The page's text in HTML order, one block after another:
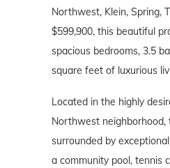
Northwest, Klein, Spring,
$599,900, this beautiful
spacious bedrooms, 3.5
square feet of luxurious
Located in the highly
Northwest neighborhood,
surrounded by
a community pool, tennis